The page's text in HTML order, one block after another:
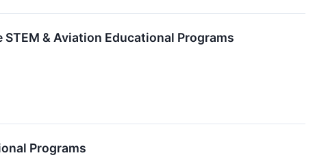
& Aviation Educational Programs
Programs